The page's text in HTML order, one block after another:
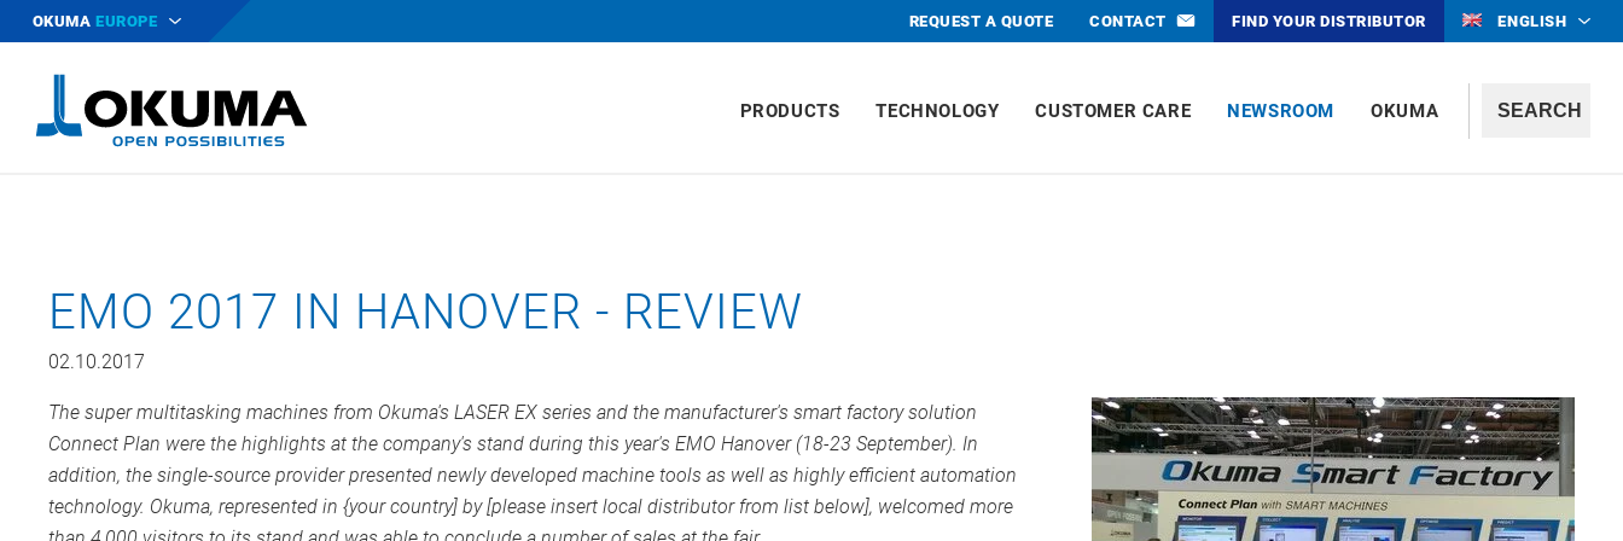
OKUMA EUROPE REQUEST A QUOTE CONTACT FIND YOUR DISTRIBUTOR ENGLISH
PRODUCTS TECHNOLOGY CUSTOMER CARE NEWSROOM OKUMA
EMO 2017 IN HANOVER - REVIEW
02.10.2017
The super multitasking machines from Okuma's LASER EX series and the manufacturer's smart factory solution
Connect Plan were the highlights at the company's stand during this year's EMO Hanover (18-23 September). In
addition, the single-source provider presented newly developed machine tools as well as highly efficient automation
technology. Okuma, represented in {your country] by [please insert local distributor from list below], welcomed more